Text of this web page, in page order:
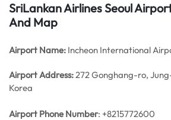
SriLankan Airlines Seoul
And Map
Airport Name: Incheon International
Airport Address:272 Gonghang-ro,
Korea
Airport Phone Number: +8215772600